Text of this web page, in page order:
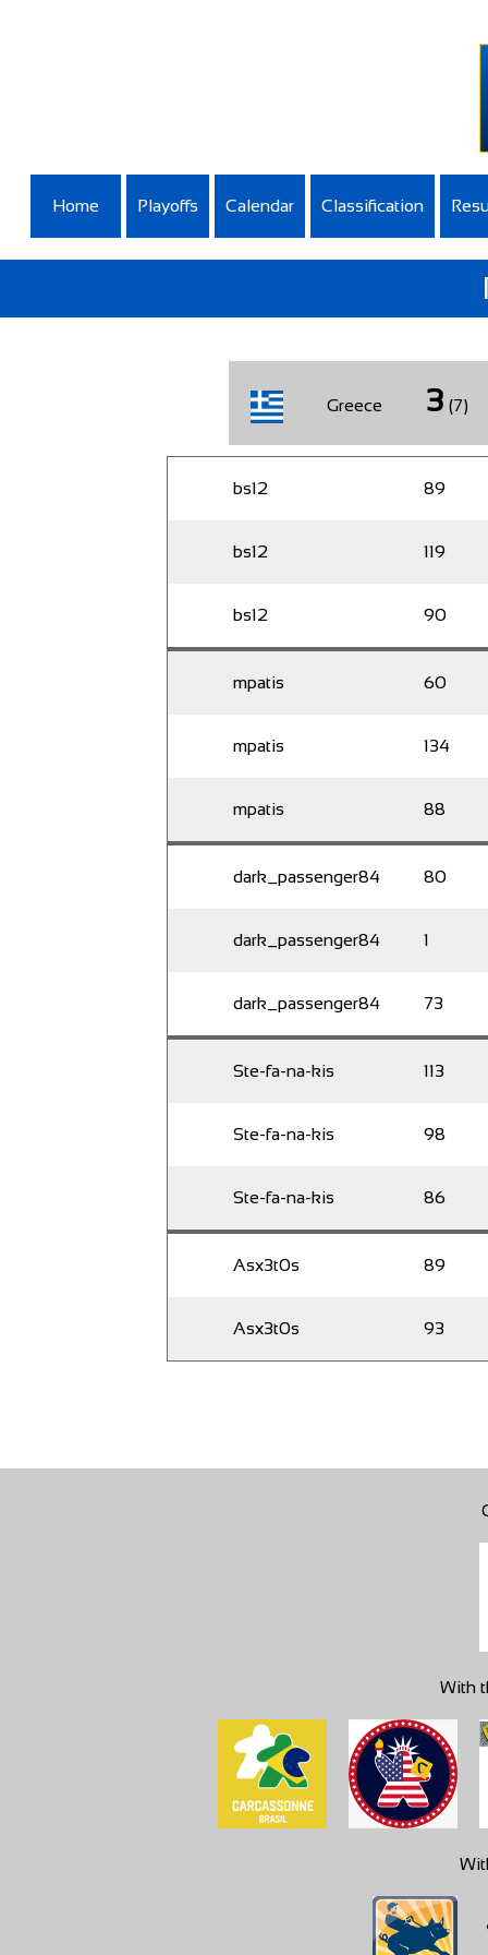
Home Playoffs Calendar Classification
Greece 3 (7)
bs12 89
bs12 119
bs12 90
mpatis 60
mpatis 134
mpatis 88
dark_passenger84 80
dark_passenger84 1
dark_passenger84 73
Ste-fa-na-kis 113
Ste-fa-na-kis 98
Ste-fa-na-kis 86
Asx3t0s 89
Asx3t0s 93
With